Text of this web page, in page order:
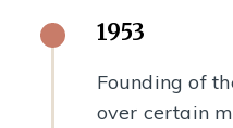
1953
Founding of
over certain